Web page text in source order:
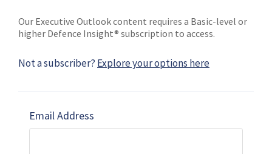
Our Executive Outlook content requires a Basic-level or
higher Defence Insight® subscription to access.
Not a subscriber? Explore your options here
Email Address
Subscribe
Shephard
Marketing solutions